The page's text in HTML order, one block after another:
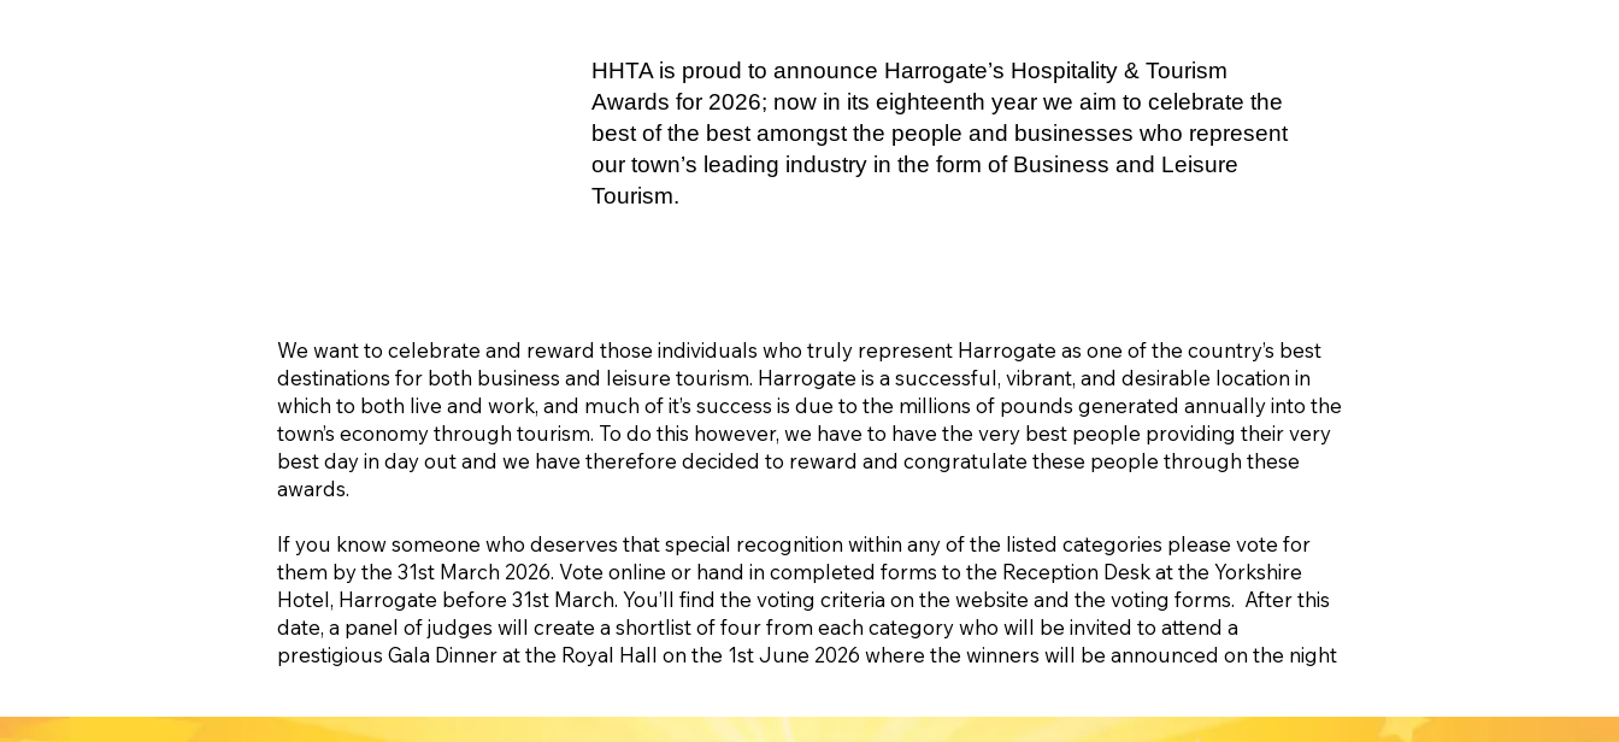
HHTA is proud to announce Harrogate’s Hospitality & Tourism
Awards for 2026; now in its eighteenth year we aim to celebrate the
best of the best amongst the people and businesses who represent
our town’s leading industry in the form of Business and Leisure
Tourism.
We want to celebrate and reward those individuals who truly represent Harrogate as one of the country’s best
destinations for both business and leisure tourism. Harrogate is a successful, vibrant, and desirable location in
which to both live and work, and much of it’s success is due to the millions of pounds generated annually into the
town’s economy through tourism. To do this however, we have to have the very best people providing their very
best day in day out and we have therefore decided to reward and congratulate these people through these
awards.
If you know someone who deserves that special recognition within any of the listed categories please vote for
them by the 31st March 2026. Vote online or hand in completed forms to the Reception Desk at the Yorkshire
Hotel, Harrogate before 31st March. You’ll find the voting criteria on the website and the voting forms. After this
date, a panel of judges will create a shortlist of four from each category who will be invited to attend a
prestigious Gala Dinner at the Royal Hall on the 1st June 2026 where the winners will be announced on the night